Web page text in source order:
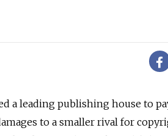
a leading publishing house to
to a smaller rival for